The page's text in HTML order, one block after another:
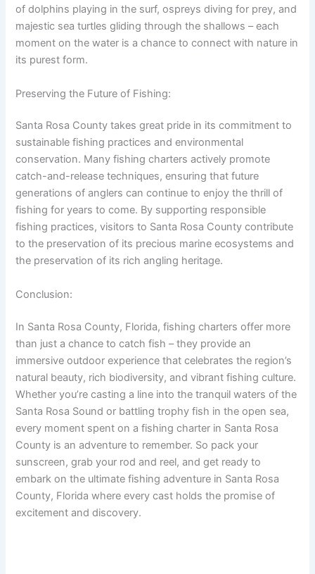
of dolphins playing in the surf, ospreys diving for prey, and
majestic sea turtles gliding through the shallows – each
moment on the water is a chance to connect with nature in
its purest form.
Preserving the Future of Fishing:
Santa Rosa County takes great pride in its commitment to
sustainable fishing practices and environmental
conservation. Many fishing charters actively promote
catch-and-release techniques, ensuring that future
generations of anglers can continue to enjoy the thrill of
fishing for years to come. By supporting responsible
fishing practices, visitors to Santa Rosa County contribute
to the preservation of its precious marine ecosystems and
the preservation of its rich angling heritage.
Conclusion:
In Santa Rosa County, Florida, fishing charters offer more
than just a chance to catch fish – they provide an
immersive outdoor experience that celebrates the region’s
natural beauty, rich biodiversity, and vibrant fishing culture.
Whether you’re casting a line into the tranquil waters of the
Santa Rosa Sound or battling trophy fish in the open sea,
every moment spent on a fishing charter in Santa Rosa
County is an adventure to remember. So pack your
sunscreen, grab your rod and reel, and get ready to
embark on the ultimate fishing adventure in Santa Rosa
County, Florida where every cast holds the promise of
excitement and discovery.